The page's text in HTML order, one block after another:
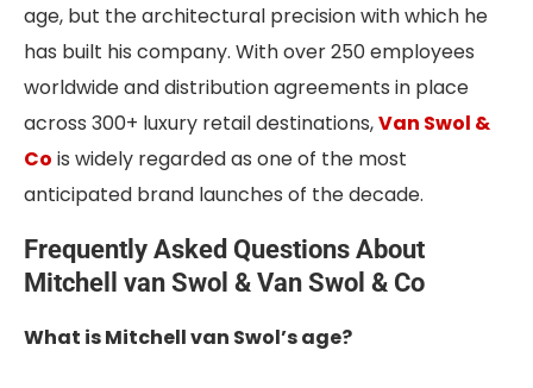
age, but the architectural precision with which he
has built his company. With over 250 employees
worldwide and distribution agreements in place
across 300+ luxury retail destinations,Van Swol &
Co is widely regarded as one of the most
anticipated brand launches of the decade.
Frequently Asked Questions About
Mitchell van Swol & Van Swol & Co
What is Mitchell van Swol’s age?